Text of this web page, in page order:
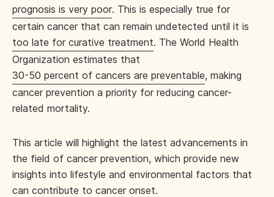
prognosis is very poor. This is especially true for
certain cancer that can remain undetected until it is
too late for curative treatment. The World Health
Organization estimates that
30-50 percent of cancers are preventable, making
cancer prevention a priority for reducing cancer-
related mortality.
This article will highlight the latest advancements in
the field of cancer prevention, which provide new
insights into lifestyle and environmental factors that
can contribute to cancer onset.